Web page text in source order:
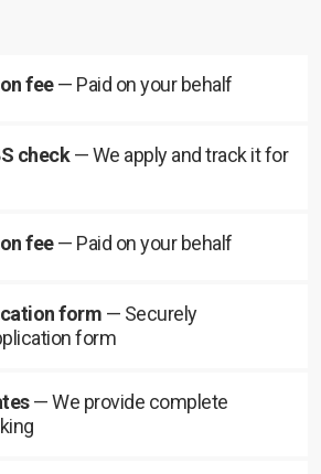
fee— Paid on your behalf
check— We apply and track it for
fee— Paid on your behalf
form — Securely
form
— We provide complete